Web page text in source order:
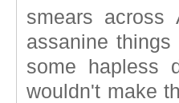
smears across
assanine
some hapless
wouldn't make